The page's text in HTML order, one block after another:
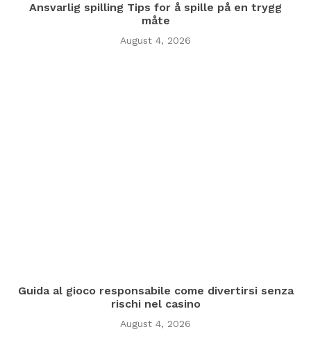
Ansvarlig spilling Tips for å spille på en trygg
måte
August 4, 2026
Guida al gioco responsabile come divertirsi senza
rischi nel casino
August 4, 2026